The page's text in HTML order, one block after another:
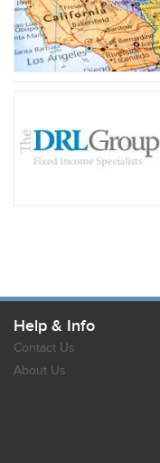
Help & Info
Contact Us
About Us